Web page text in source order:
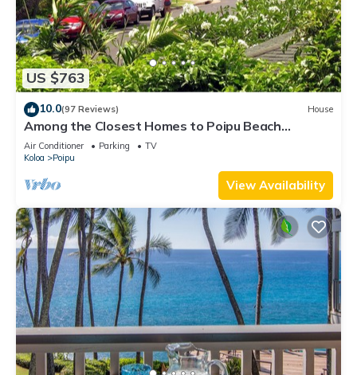
US $763
10.0(97 Reviews) House
Among the Closest Homes to Poipu Beach
3BR/3BA with AC and Views
Air Conditioner Parking
TV
Koloa
Poipu
View Availability